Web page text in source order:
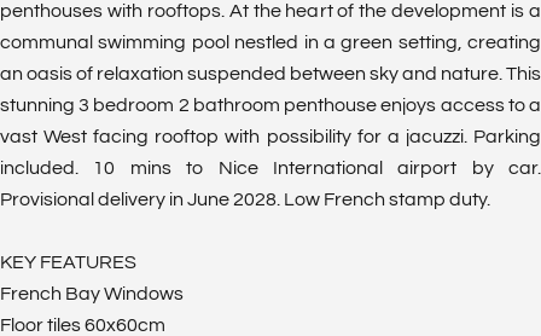
penthouses with rooftops. At the heart of the development is a
communal swimming pool nestled in a green setting, creating
an oasis of relaxation suspended between sky and nature. This
stunning 3 bedroom 2 bathroom penthouse enjoys access to a
vast West facing rooftop with possibility for a jacuzzi. Parking
included. 10 mins to Nice International airport by car.
Provisional delivery in June 2028. Low French stamp duty.
KEY FEATURES
French Bay Windows
Floor tiles 60x60cm